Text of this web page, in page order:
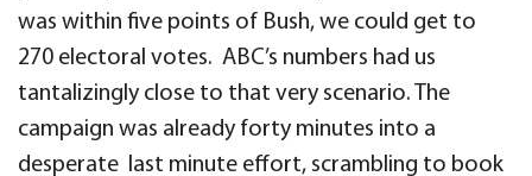
was within five points of Bush, we could get to
270 electoral votes. ABC’s numbers had us
tantalizingly close to that very scenario. The
campaign was already forty minutes into a
desperate last minute effort, scrambling to book